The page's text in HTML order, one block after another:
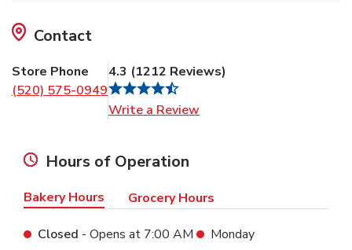
Contact
Store Phone
(520) 575-0949
4.3 (1212 Reviews)
Write a Review
Hours of Operation
Bakery Hours Grocery Hours
Closed - Opens at 7:00 AM
Monday